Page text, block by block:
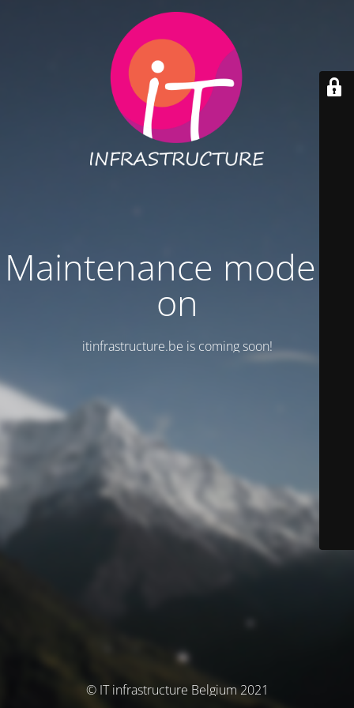
Maintenance mode is
on
itinfrastructure.be is coming soon!
© IT infrastructure Belgium 2021